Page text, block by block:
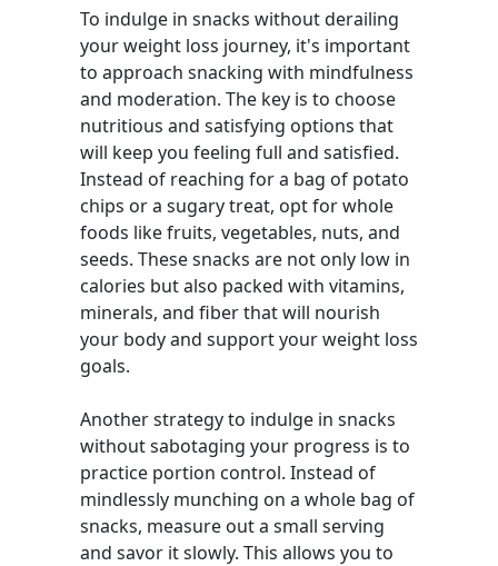
To indulge in snacks without derailing
your weight loss journey, it's important
to approach snacking with mindfulness
and moderation. The key is to choose
nutritious and satisfying options that
will keep you feeling full and satisfied.
Instead of reaching for a bag of potato
chips or a sugary treat, opt for whole
foods like fruits, vegetables, nuts, and
seeds. These snacks are not only low in
calories but also packed with vitamins,
minerals, and fiber that will nourish
your body and support your weight loss
goals.
Another strategy to indulge in snacks
without sabotaging your progress is to
practice portion control. Instead of
mindlessly munching on a whole bag of
snacks, measure out a small serving
and savor it slowly. This allows you to